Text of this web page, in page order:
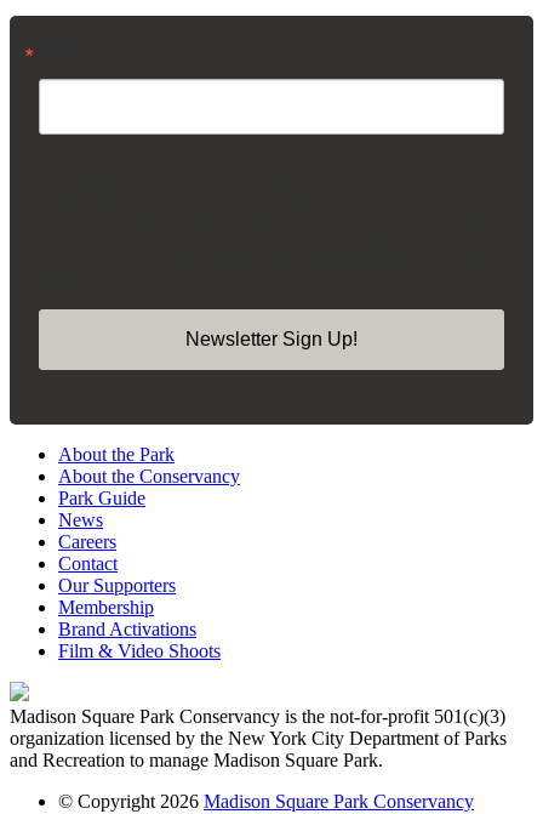
Newsletter Sign Up!
About the Park
About the Conservancy
Park Guide
News
Careers
Contact
Our Supporters
Membership
Brand Activations
Film & Video Shoots
Madison Square Park Conservancy is the not-for-profit 501(c)(3)
organization licensed by the New York City Department of Parks
and Recreation to manage Madison Square Park.
© Copyright 2026 Madison Square Park Conservancy